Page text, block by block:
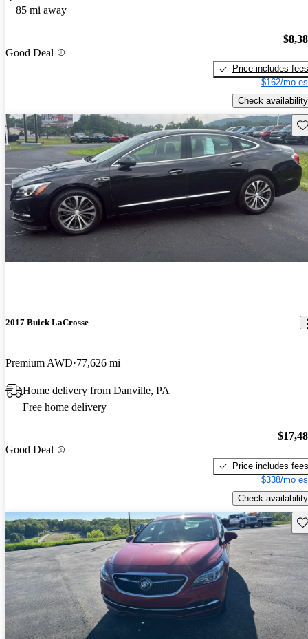
85 mi away
Good Deal
Price includes fees
$162/mo
Check availability
2017 Buick LaCrosse
Premium AWD 77,626 mi
Home delivery from Danville, PA
Free home delivery
Good Deal
Price includes fees
$338/mo
Check availability